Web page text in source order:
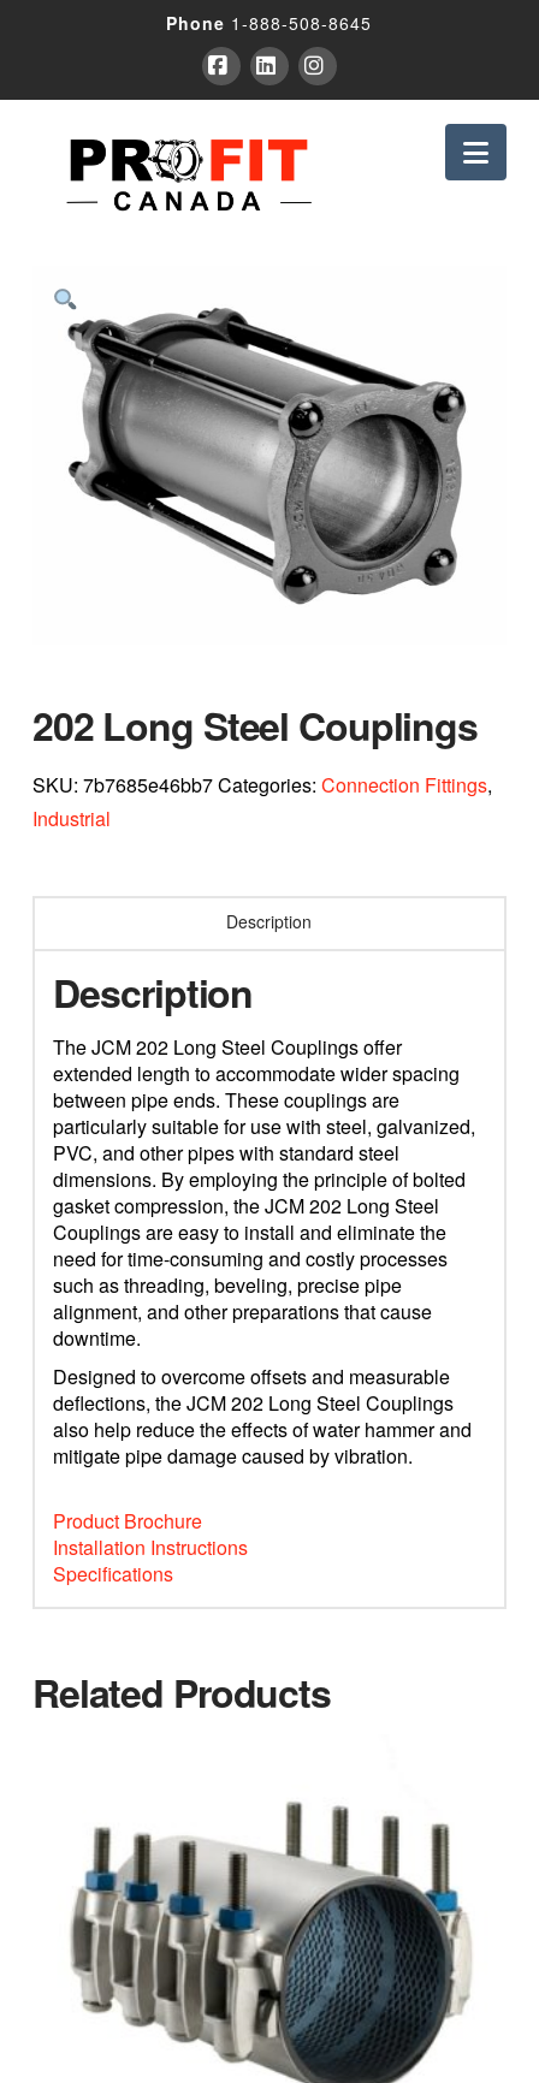
Phone 1-888-508-8645
Facebook
LinkedInInstagram
202 Long Steel Couplings
SKU: 7b7685e46bb7Categories: Connection Fittings,
Industrial
Description
Description
The JCM 202 Long Steel Couplings offer
extended length to accommodate wider spacing
between pipe ends. These couplings are
particularly suitable for use with steel, galvanized,
PVC, and other pipes with standard steel
dimensions. By employing the principle of bolted
gasket compression, the JCM 202 Long Steel
Couplings are easy to install and eliminate the
need for time-consuming and costly processes
such as threading, beveling, precise pipe
alignment, and other preparations that cause
downtime.
Designed to overcome offsets and measurable
deflections, the JCM 202 Long Steel Couplings
also help reduce the effects of water hammer and
mitigate pipe damage caused by vibration.
Product Brochure
Installation Instructions
Specifications
Related Products